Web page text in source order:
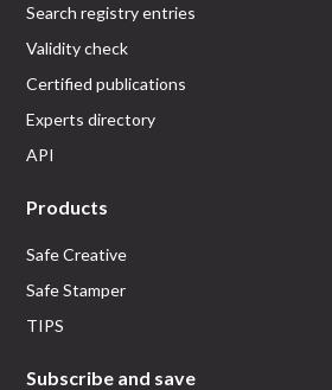
Search registry entries
Validity check
Certified publications
Experts directory
API
Products
Safe Creative
Safe Stamper
TIPS
Subscribe and save